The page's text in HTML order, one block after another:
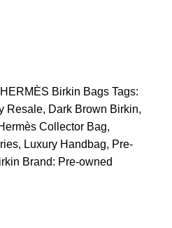
Birkin Bags Tags:
Resale, Dark Brown Birkin,
Collector Bag,
, Luxury Handbag, Pre-
Brand: Pre-owned